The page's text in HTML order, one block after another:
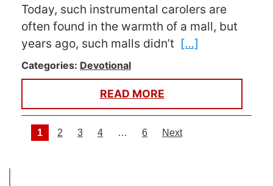
Today, such instrumental carolers are
often found in the warmth of a mall, but
years ago, such malls didn’t […]
Categories: Devotional
READ MORE
Posts navigation
1 2 3 4 … 6 Next